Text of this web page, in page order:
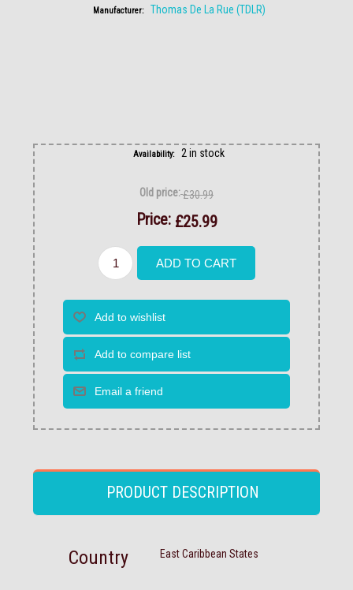
Manufacturer: Thomas De La Rue (TDLR)
Availability: 2 in stock
Old price:£30.99
Price: £25.99
PRODUCT DESCRIPTION
Country East Caribbean States